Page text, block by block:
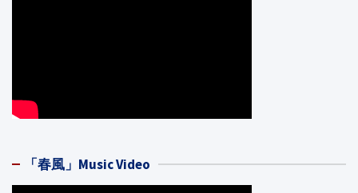
「春風」Music Video